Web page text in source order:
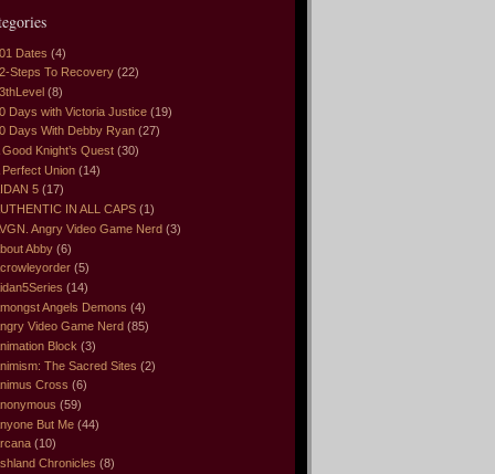
Dates (4)
Steps To Recovery (22)
(8)
Days with Victoria Justice (19)
Days With Debby Ryan (27)
Good Knight’s Quest (30)
Perfect Union (14)
5 (17)
IN ALL CAPS (1)
Angry Video Game Nerd (3)
Abby (6)
(5)
(14)
Angels Demons (4)
Video Game Nerd (85)
Block (3)
The Sacred Sites (2)
Cross (6)
(59)
But Me (44)
(10)
Chronicles (8)